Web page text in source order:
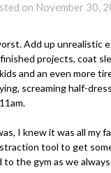
on November 30,
Add up unrealistic
projects, coat
and an even more
screaming half-
I knew it was all my
tool to get
the gym as we